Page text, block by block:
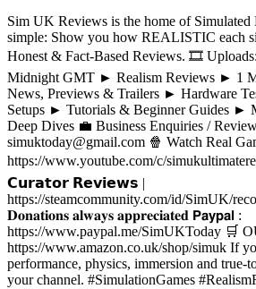
Sim UK Reviews is the home of Simulated
simple: Show you how REALISTIC each
Honest & Fact-Based Reviews. 🎞️
Midnight GMT ► Realism Reviews ► 1
News, Previews & Trailers ► Hardware
Setups ► Tutorials & Beginner Guides ►
Deep Dives 💼 Business Enquiries /
simuktoday@gmail.com 🍿 Watch Real
https://www.youtube.com/c/
𝗖𝘂𝗿𝗮𝘁𝗼𝗿 𝗥𝗲𝘃𝗶𝗲𝘄𝘀 |
https://steamcommunity.com/id/SimUK/
𝐃𝐨𝐧𝐚𝐭𝐢𝐨𝐧𝐬 𝐚𝐥𝐰𝐚𝐲𝐬 𝐚𝐩𝐩𝐫𝐞𝐜𝐢𝐚𝐭𝐞𝐝 𝗣𝗮𝘆𝗽𝗮𝗹 :
https://www.paypal.me/SimUKToday 🛒
https://www.amazon.co.uk/shop/simuk If
performance, physics, immersion and
your channel. #SimulationGames